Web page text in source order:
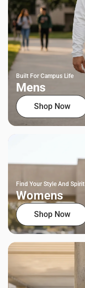
Built For Campus Life
Mens
Shop Now
Find Your Style And Spirit
Womens
Shop Now